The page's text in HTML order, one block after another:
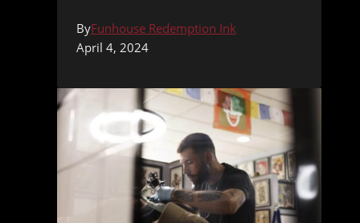
ByFunhouse Redemption Ink
April 4, 2024